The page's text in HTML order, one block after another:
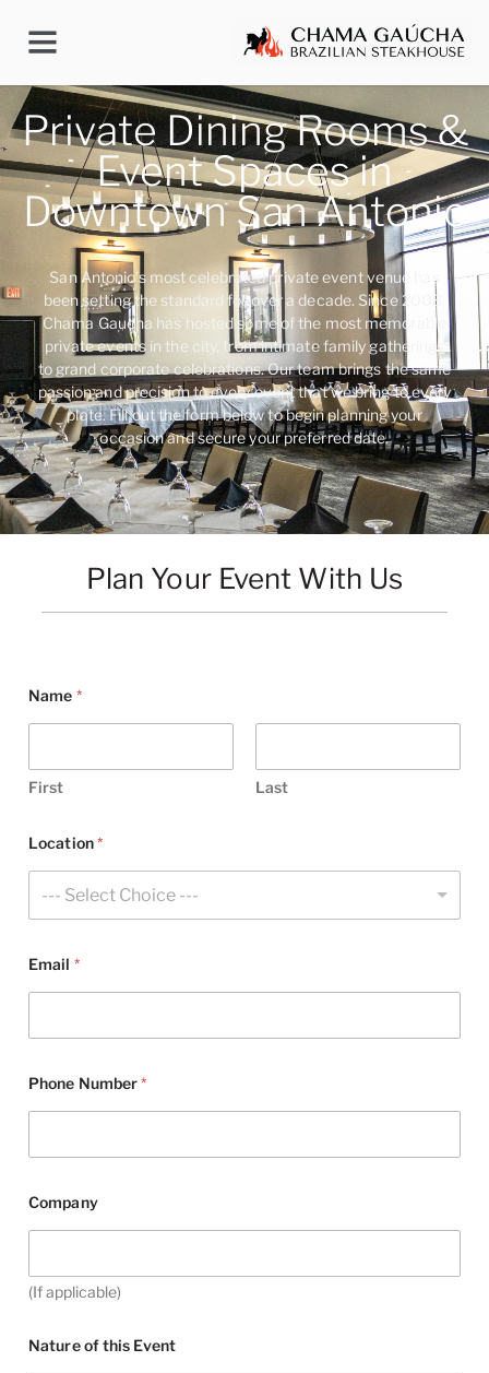
Private Dining Rooms &
Event Spaces in
Downtown San Antonio
San Antonio’s most celebrated private event venue has
been setting the standard for over a decade. Since 2008,
Chama Gaucha has hosted some of the most memorable
private events in the city, from intimate family gatherings
to grand corporate celebrations. Our team brings the same
passion and precision to every event that we bring to every
plate. Fill out the form below to begin planning your
occasion and secure your preferred date.
Plan Your Event With Us
Name *
First Last
Location*
--- Select Choice ---
Email *
Phone Number*
Company
(If applicable)
Nature of this Event